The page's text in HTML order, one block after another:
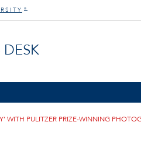
®
WITH PULITZER PRIZE-WINNING